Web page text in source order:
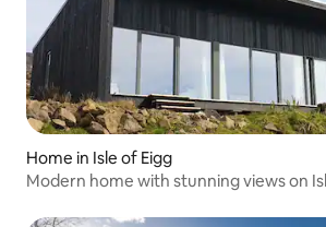
Home in Isle of Eigg
Modern home with stunning views on